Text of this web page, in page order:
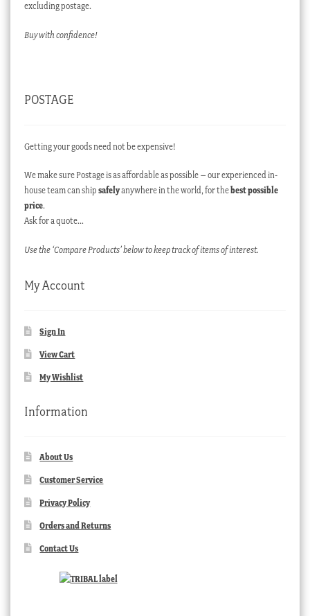
excluding postage.
Buy with confidence!
POSTAGE
Getting your goods need not be expensive!
We make sure Postage is as affordable as possible – our experienced in-
house team can ship safelyanywhere in the world, for thebest possible
price.
Ask for a quote…
Use the ‘Compare Products’ below to keep track of items of interest.
My Account
Sign In
View Cart
My Wishlist
Information
About Us
Customer Service
Privacy Policy
Orders and Returns
Contact Us